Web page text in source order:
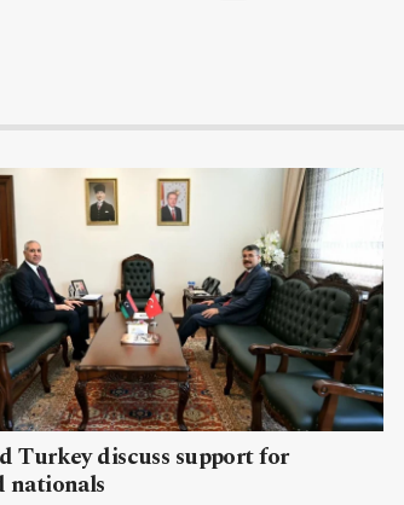
Turkey discuss support for
nationals